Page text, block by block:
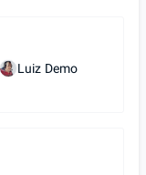
Luiz Demo